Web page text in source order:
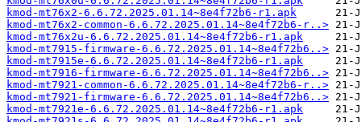
kmod-mt76x2-6.6.72.2025.01.14~8e4f72b6-r1.apk
kmod-mt76x2-common-6.6.72.2025.01.14~8e4f72b6-r..>
kmod-mt76x2u-6.6.72.2025.01.14~8e4f72b6-r1.apk
kmod-mt7915-firmware-6.6.72.2025.01.14~8e4f72b6..>
kmod-mt7915e-6.6.72.2025.01.14~8e4f72b6-r1.apk
kmod-mt7916-firmware-6.6.72.2025.01.14~8e4f72b6..>
kmod-mt7921-common-6.6.72.2025.01.14~8e4f72b6-r..>
kmod-mt7921-firmware-6.6.72.2025.01.14~8e4f72b6..>
kmod-mt7921e-6.6.72.2025.01.14~8e4f72b6-r1.apk